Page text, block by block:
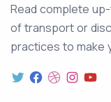
Read complete
of transport or
practices to make